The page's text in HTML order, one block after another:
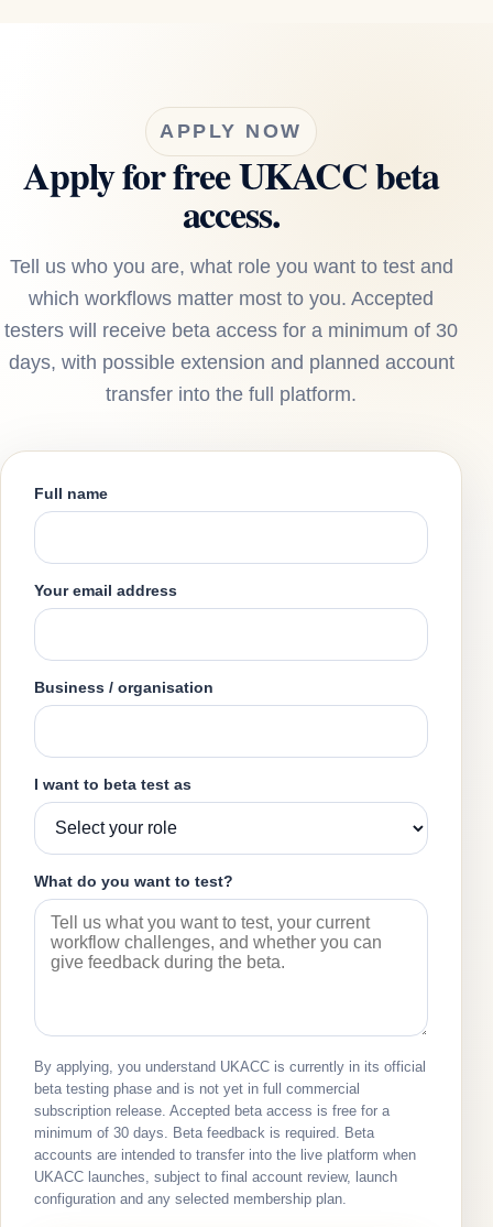
APPLY NOW
Apply for free UKACC beta
access.
Tell us who you are, what role you want to test and
which workflows matter most to you. Accepted
testers will receive beta access for a minimum of 30
days, with possible extension and planned account
transfer into the full platform.
Full name
Your email address
Business / organisation
I want to beta test as
What do you want to test?
By applying, you understand UKACC is currently in its official
beta testing phase and is not yet in full commercial
subscription release. Accepted beta access is free for a
minimum of 30 days. Beta feedback is required. Beta
accounts are intended to transfer into the live platform when
UKACC launches, subject to final account review, launch
configuration and any selected membership plan.